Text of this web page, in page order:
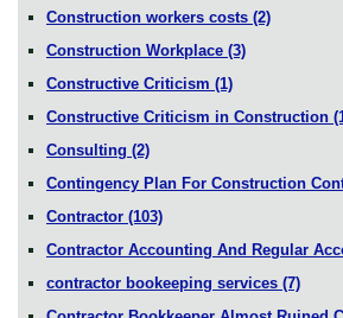
Construction workers costs (2)
Construction Workplace (3)
Constructive Criticism (1)
Constructive Criticism in Construction
Consulting (2)
Contingency Plan For Construction
Contractor (103)
Contractor Accounting And Regular
contractor bookeeping services (7)